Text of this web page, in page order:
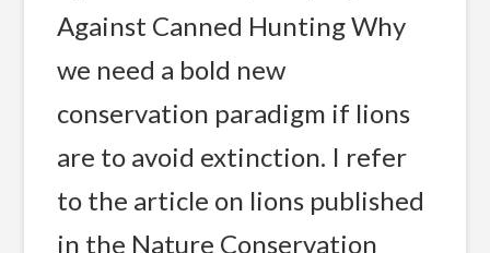
Against Canned Hunting Why
we need a bold new
conservation paradigm if lions
are to avoid extinction. I refer
to the article on lions published
in the Nature Conservation